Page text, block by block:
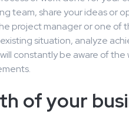
team, share your ideas or
project manager or one of
situation, analyze
constantly be aware of
of your